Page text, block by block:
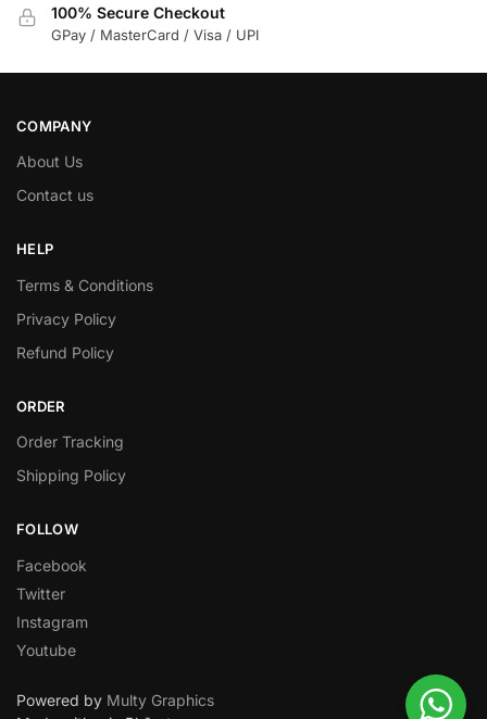
100% Secure Checkout
GPay / MasterCard / Visa / UPI
COMPANY
About Us
Contact us
HELP
Terms & Conditions
Privacy Policy
Refund Policy
ORDER
Order Tracking
Shipping Policy
FOLLOW
Facebook
Twitter
Instagram
Youtube
Powered by Multy Graphics